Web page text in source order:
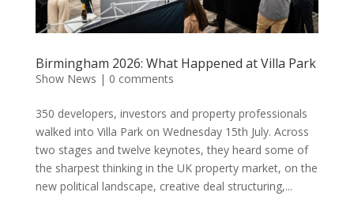
Birmingham 2026: What Happened at Villa Park
Show News | 0 comments
350 developers, investors and property professionals
walked into Villa Park on Wednesday 15th July. Across
two stages and twelve keynotes, they heard some of
the sharpest thinking in the UK property market, on the
new political landscape, creative deal structuring,...